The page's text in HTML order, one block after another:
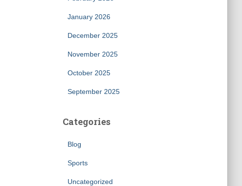
January 2026
December 2025
November 2025
October 2025
September 2025
Categories
Blog
Sports
Uncategorized